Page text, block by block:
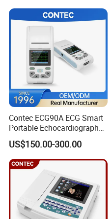
Patient Monitor
Contec ECG90A ECG Smart
Portable Echocardiography
EKG Machine 12 Lead ECG
US$150.00-300.00